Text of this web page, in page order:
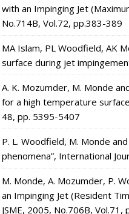
with an Impinging Jet
No.714B, Vol.72, pp.383-389
MA Islam, PL Woodfield, AK
surface during jet
A. K. Mozumder, M. Monde
for a high temperature
48, pp. 5395-5407
P. L. Woodfield, M. Monde
phenomena”, International
M. Monde, A. Mozumder, P.
an Impinging Jet (Resident
JSME, 2005, No.706B,